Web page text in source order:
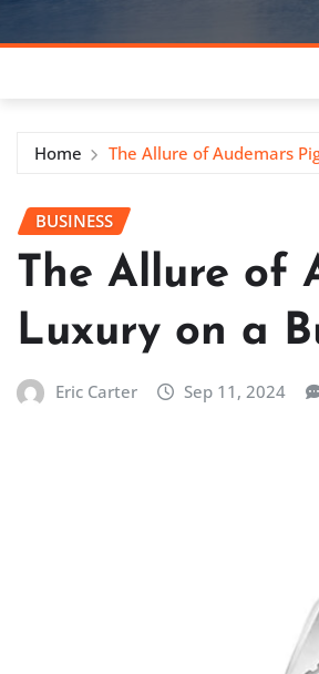
Home The Allure of Audemars
BUSINESS
The Allure of
Luxury on a
Eric Carter Sep 11, 2024